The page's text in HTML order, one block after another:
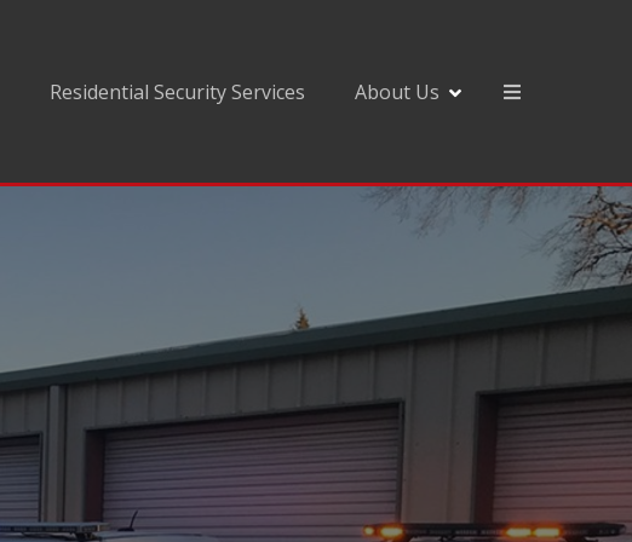
Residential Security Services About Us